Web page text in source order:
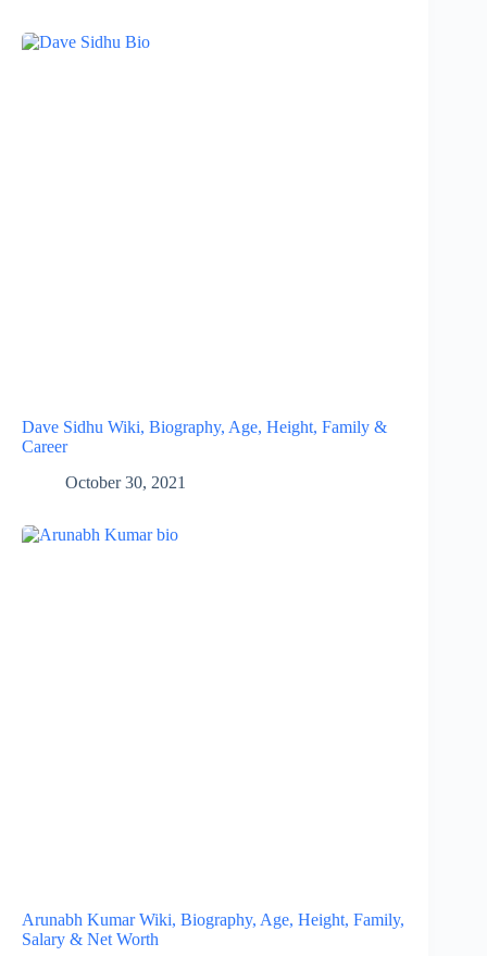
Dave Sidhu Wiki, Biography, Age, Height, Family &
Career
October 30, 2021
Arunabh Kumar Wiki, Biography, Age, Height, Family,
Salary & Net Worth